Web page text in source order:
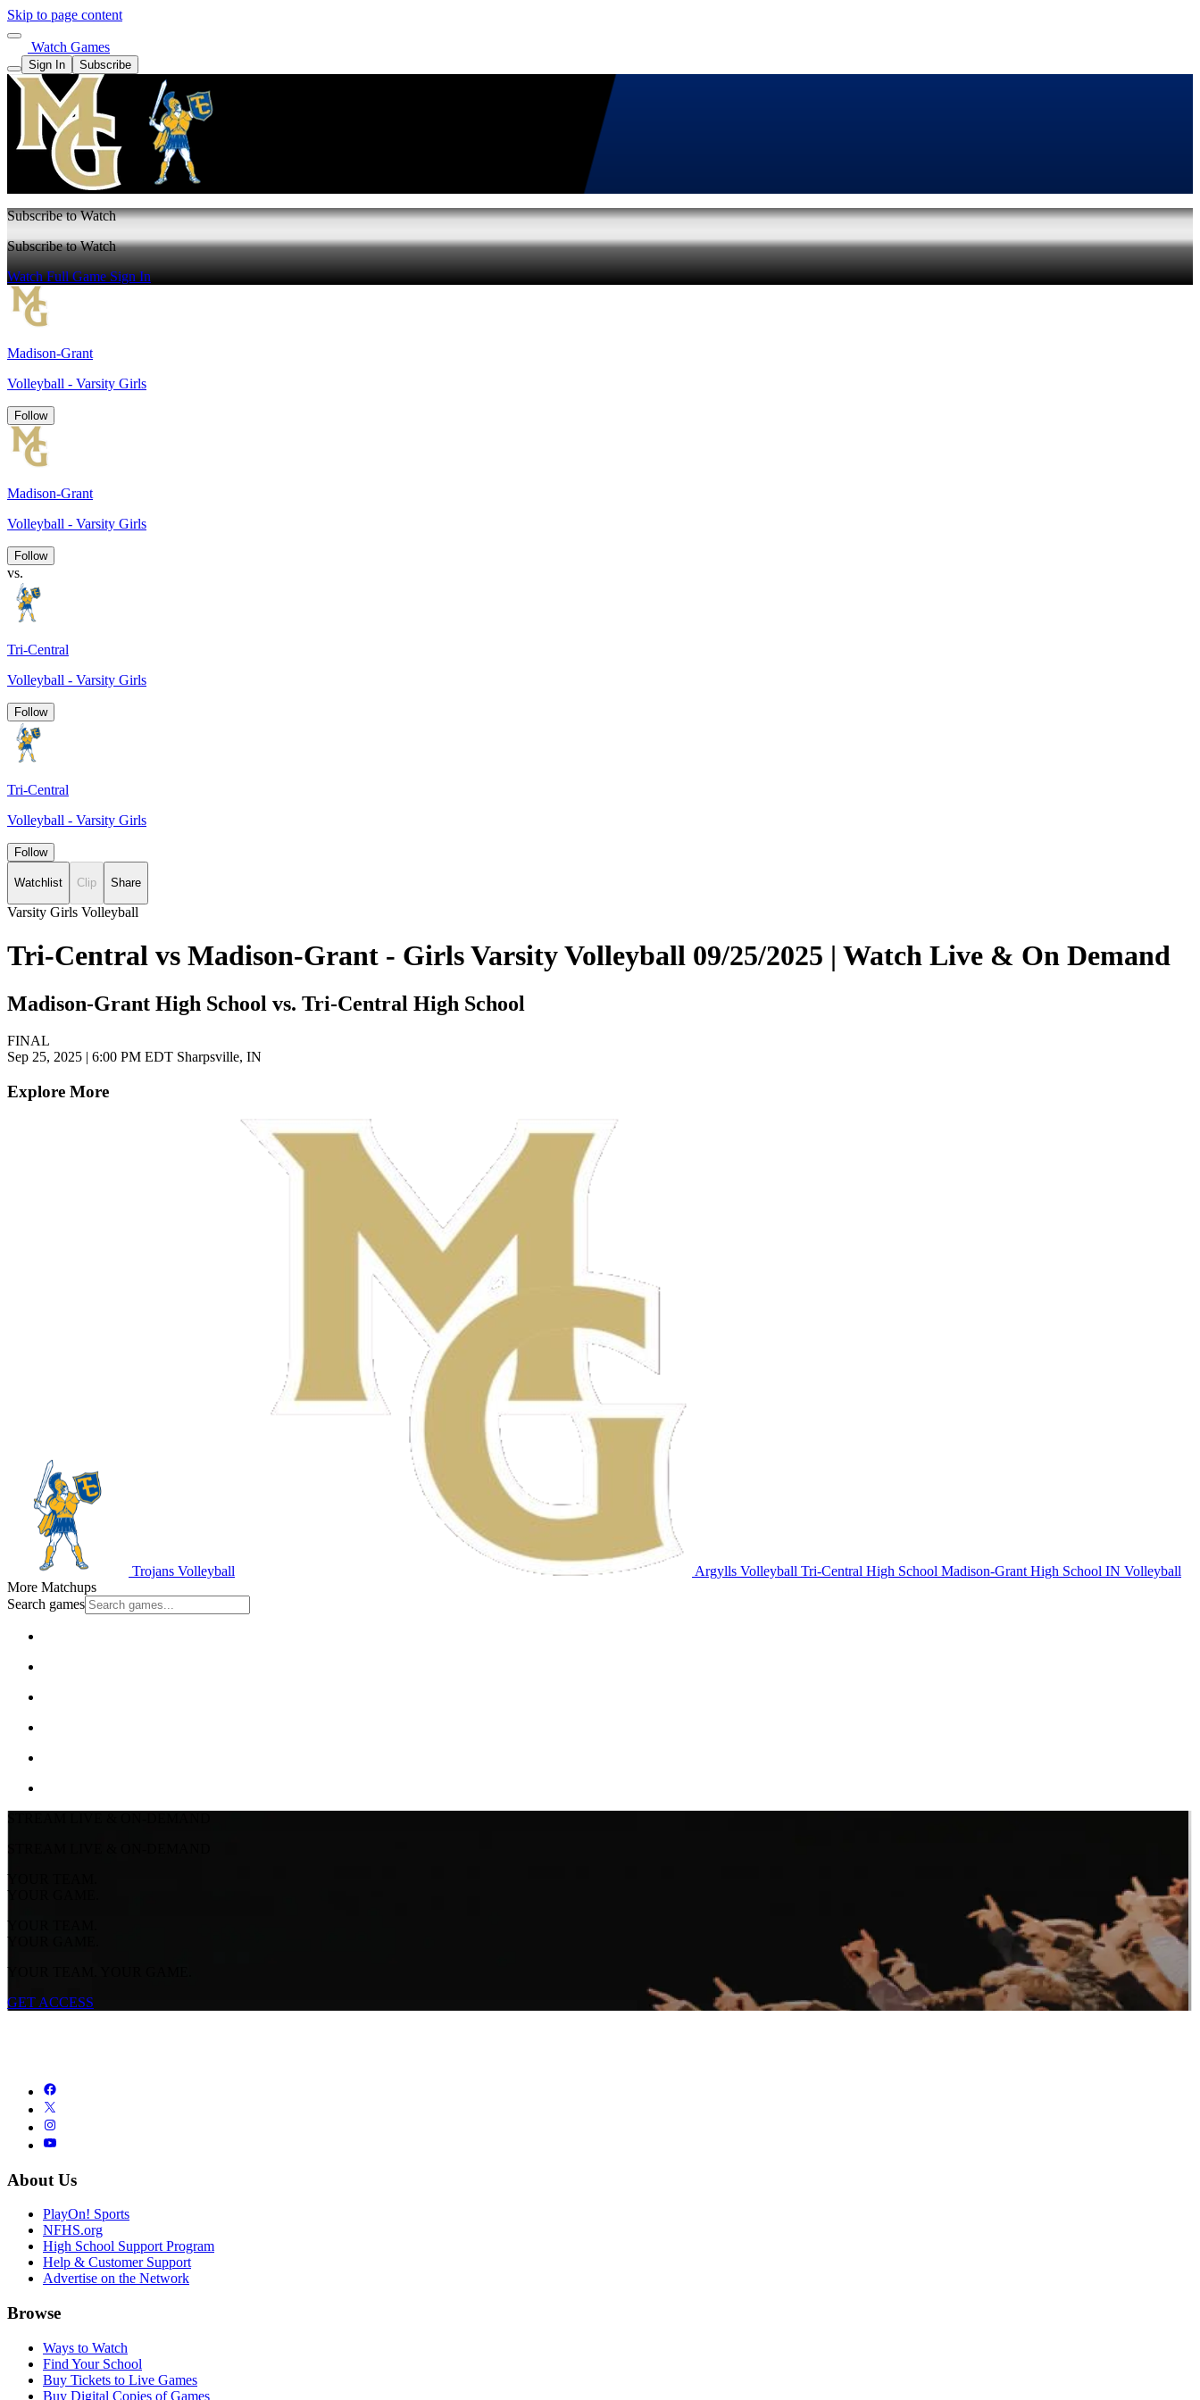
Skip to page content
Watch Games
Sign In Subscribe
Subscribe to Watch
Subscribe to Watch
Watch Full GameSign In
Madison-Grant
Volleyball - Varsity Girls
Follow
Madison-Grant
Volleyball - Varsity Girls
Follow
vs.
Tri-Central
Volleyball - Varsity Girls
Follow
Tri-Central
Volleyball - Varsity Girls
Follow
Watchlist Clip Share
Varsity Girls Volleyball
Tri-Central vs Madison-Grant - Girls Varsity Volleyball 09/25/2025 | Watch Live & On Demand
Madison-Grant High School vs. Tri-Central High School
FINAL
Sep 25, 2025 | 6:00 PM EDT Sharpsville, IN
Explore More
Trojans Volleyball Argylls Volleyball Tri-Central High School Madison-Grant High School IN Volleyball
More Matchups
Search games
STREAM LIVE & ON-DEMAND
STREAM LIVE & ON-DEMAND
YOUR TEAM.
YOUR GAME.
YOUR TEAM.
YOUR GAME.
YOUR TEAM. YOUR GAME.
GET ACCESS
About Us
PlayOn! Sports
NFHS.org
High School Support Program
Help & Customer Support
Advertise on the Network
Browse
Ways to Watch
Find Your School
Buy Tickets to Live Games
Buy Digital Copies of Games